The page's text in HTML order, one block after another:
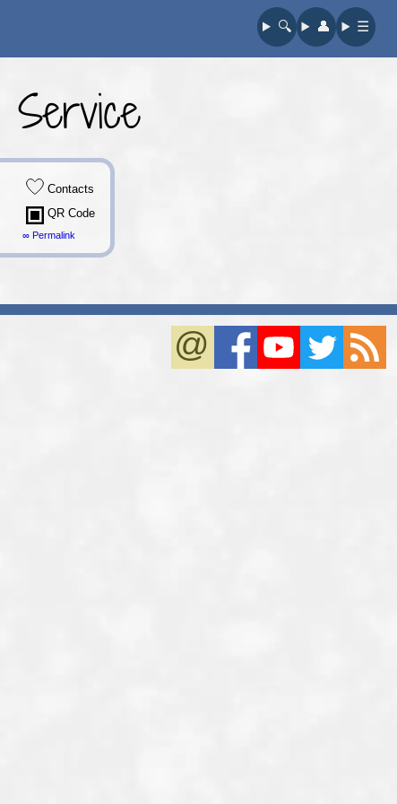
🔍︎ 👤︎ ☰
Contacts
QR Code
∞ Permalink